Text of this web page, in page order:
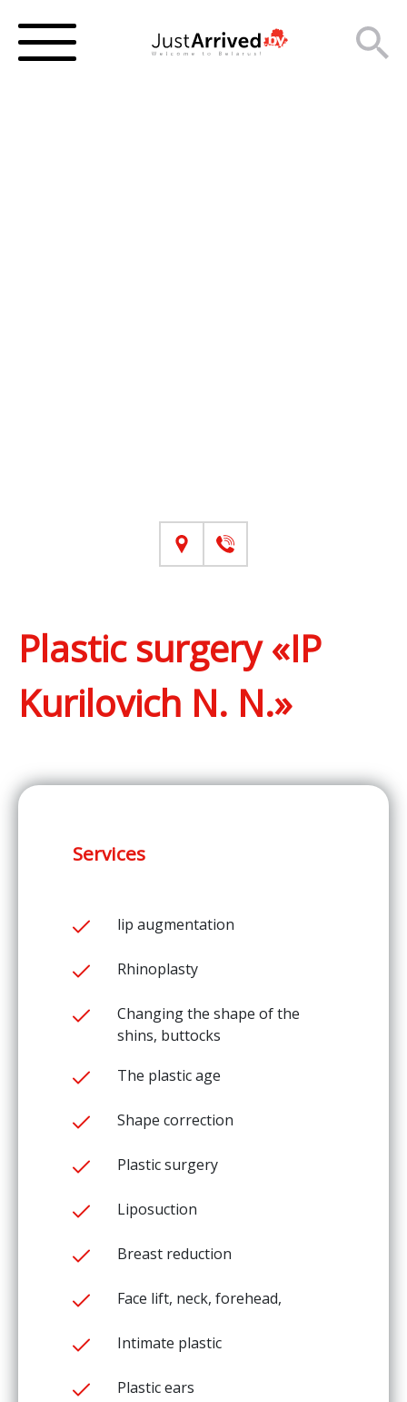
Plastic surgery «IP
Kurilovich N. N.»
Services
lip augmentation
Rhinoplasty
Changing the shape of the
shins, buttocks
The plastic age
Shape correction
Plastic surgery
Liposuction
Breast reduction
Face lift, neck, forehead,
Intimate plastic
Plastic ears